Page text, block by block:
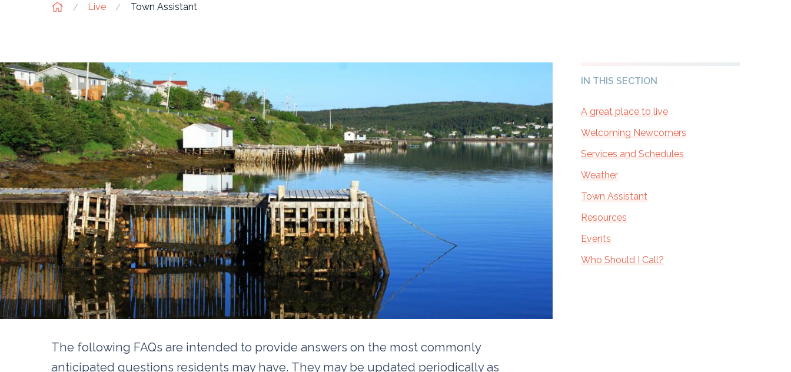
Live Town Assistant
The following FAQs are intended to provide answers on the most commonly
anticipated questions residents may have. They may be updated periodically as
IN THIS SECTION
A great place to live
Welcoming Newcomers
Services and Schedules
Weather
Town Assistant
Resources
Events
Who Should I Call?